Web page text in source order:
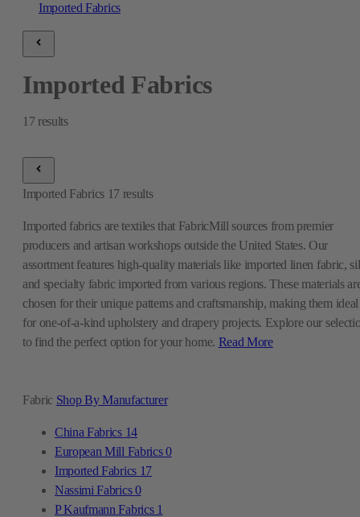
Imported Fabrics
Imported Fabrics
17 results
Fabric Shop By Manufacturer
China Fabrics 14
European Mill Fabrics0
Imported Fabrics 17
Nassimi Fabrics0
P Kaufmann Fabrics 1
Imported Fabrics 17 results
Imported fabrics are textiles that FabricMill sources from premier
producers and artisan workshops outside the United States. Our
assortment features high-quality materials like imported linen fabric,
and specialty fabric imported from various regions. These materials
chosen for their unique patterns and craftsmanship, making them ideal
for one-of-a-kind upholstery and drapery projects. Explore our
to find the perfect option for your home. Read More